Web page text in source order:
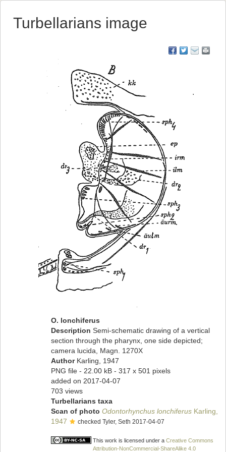
Turbellarians image
O. lonchiferus
Description Semi-schematic drawing of a vertical
section through the pharynx, one side depicted;
camera lucida, Magn. 1270X
Author Karling, 1947
PNG file - 22.00 kB - 317 x 501 pixels
added on 2017-04-07
703 views
Turbellarians taxa
Scan of photo Odontorhynchus lonchiferus Karling,
1947
checked Tyler, Seth 2017-04-07
This work is licensed under a Creative Commons
Attribution-NonCommercial-ShareAlike 4.0